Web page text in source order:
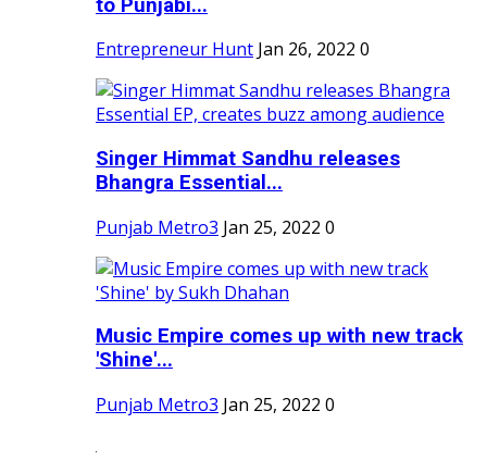
to Punjabi...
Entrepreneur Hunt Jan 26, 2022 0
Singer Himmat Sandhu releases
Bhangra Essential...
Punjab Metro3 Jan 25, 2022 0
Music Empire comes up with new track
'Shine'...
Punjab Metro3 Jan 25, 2022 0